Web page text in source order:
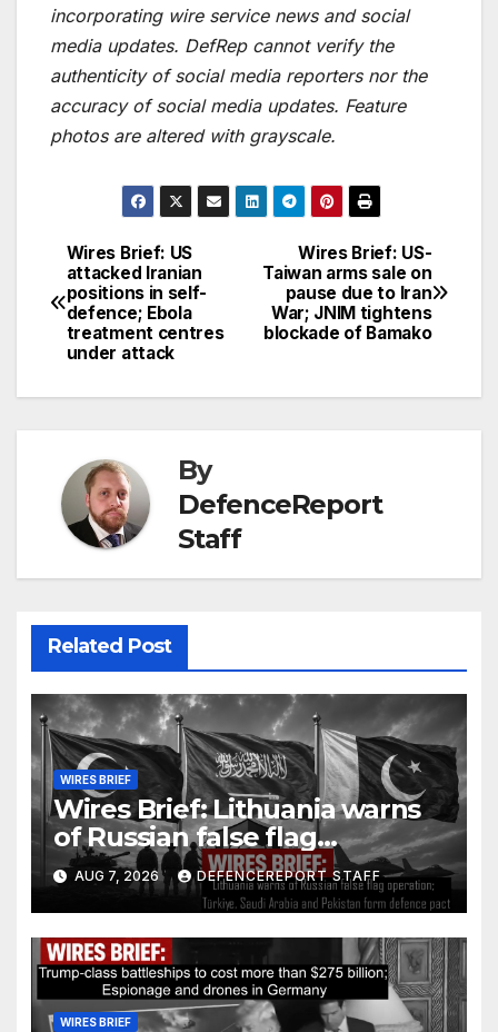
incorporating wire service news and social
media updates. DefRep cannot verify the
authenticity of social media reporters nor the
accuracy of social media updates. Feature
photos are altered with grayscale.
Post
navigation
Wires Brief: US-
Taiwan arms sale on
pause due to Iran
War; JNIM tightens
blockade of Bamako
Wires Brief: US
attacked Iranian
positions in self-
defence; Ebola
treatment centres
under attack
By
DefenceReport
Staff
Related Post
WIRES BRIEF
Wires Brief: Lithuania warns
of Russian false flag
operation; Türkiye, Saudi
Arabia and Pakistan form
defence pact
AUG 7, 2026 DEFENCEREPORT STAFF
WIRES BRIEF